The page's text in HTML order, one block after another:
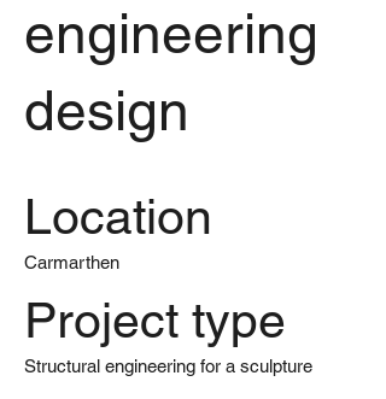
engineering
design
Location
Carmarthen
Project type
Structural engineering for a sculpture